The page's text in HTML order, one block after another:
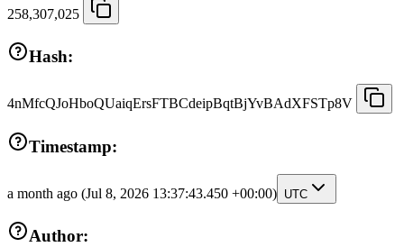
258,307,025
Hash:
4nMfcQJoHboQUaiqErsFTBCdeipBqtBjYvBAdXFSTp8V
Timestamp:
a month ago (Jul 8, 2026 13:37:43.450 +00:00) UTC
Author: